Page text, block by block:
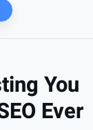
You
Ever